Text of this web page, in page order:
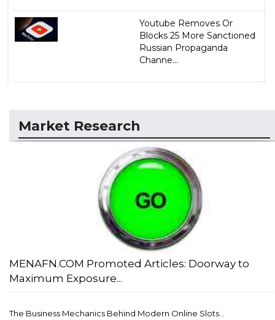
Youtube Removes Or
Blocks 25 More Sanctioned
Russian Propaganda
Channe...
Market Research
MENAFN.COM Promoted Articles: Doorway to
Maximum Exposure...
The Business Mechanics Behind Modern Online Slots...